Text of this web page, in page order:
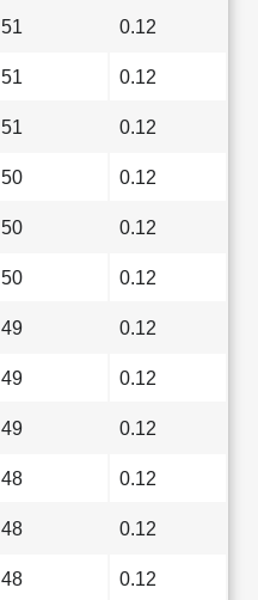
51 0.12
51 0.12
51 0.12
50 0.12
50 0.12
50 0.12
49 0.12
49 0.12
49 0.12
48 0.12
48 0.12
48 0.12